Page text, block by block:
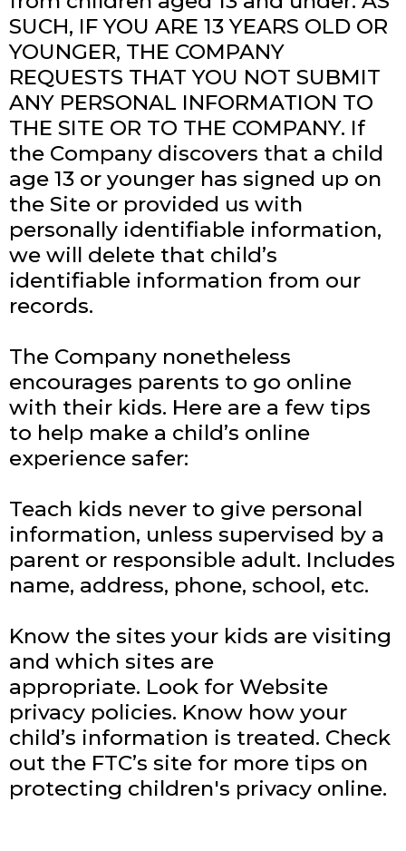
SUCH, IF YOU ARE 13 YEARS OLD OR
YOUNGER, THE COMPANY
REQUESTS THAT YOU NOT SUBMIT
ANY PERSONAL INFORMATION TO
THE SITE OR TO THE COMPANY. If
the Company discovers that a child
age 13 or younger has signed up on
the Site or provided us with
personally identifiable information,
we will delete that child’s
identifiable information from our
records.
The Company nonetheless
encourages parents to go online
with their kids. Here are a few tips
to help make a child’s online
experience safer:
Teach kids never to give personal
information, unless supervised by a
parent or responsible adult. Includes
name, address, phone, school, etc.
Know the sites your kids are visiting
and which sites are
appropriate. Look for Website
privacy policies. Know how your
child’s information is treated. Check
out the FTC’s site for more tips on
protecting children's privacy online.